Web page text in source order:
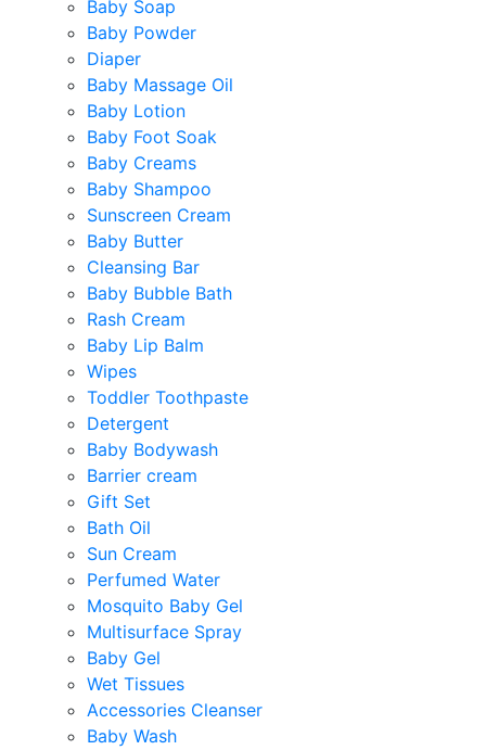
Baby Soap
Baby Powder
Diaper
Baby Massage Oil
Baby Lotion
Baby Foot Soak
Baby Creams
Baby Shampoo
Sunscreen Cream
Baby Butter
Cleansing Bar
Baby Bubble Bath
Rash Cream
Baby Lip Balm
Wipes
Toddler Toothpaste
Detergent
Baby Bodywash
Barrier cream
Gift Set
Bath Oil
Sun Cream
Perfumed Water
Mosquito Baby Gel
Multisurface Spray
Baby Gel
Wet Tissues
Accessories Cleanser
Baby Wash